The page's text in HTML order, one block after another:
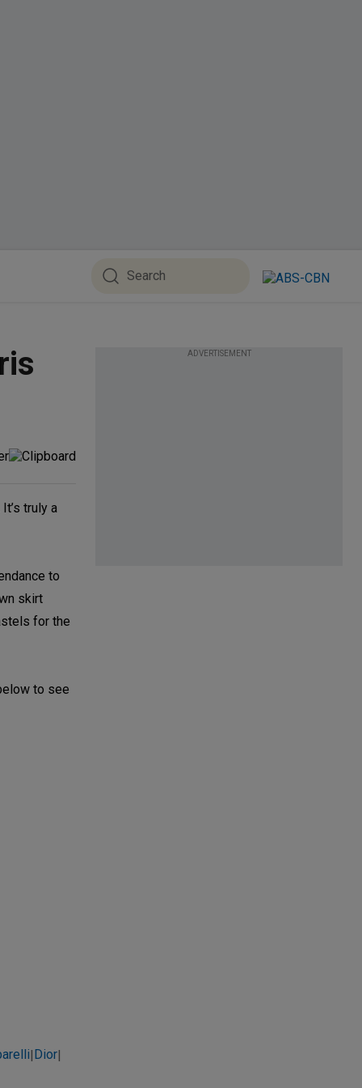
. It’s truly a
to
skirt
for the
to see
|Dior|
ADVERTISEMENT